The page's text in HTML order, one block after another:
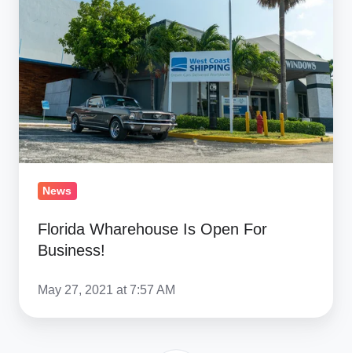
For
Business!
News
Florida Wharehouse Is Open For
Business!
May 27, 2021 at 7:57 AM